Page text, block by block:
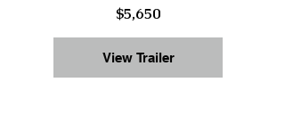
$5,650
View Trailer